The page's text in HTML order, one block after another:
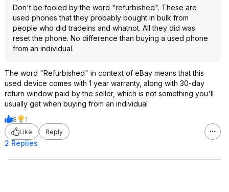
Don't be fooled by the word "refurbished". These are
used phones that they probably bought in bulk from
people who did tradeins and whatnot. All they did was
reset the phone. No difference than buying a used phone
from an individual.
The word "Refurbished" in context of eBay means that this
used device comes with 1 year warranty, along with 30-day
return window paid by the seller, which is not something you'll
usually get when buying from an individual
8
1
Like
Reply
2 Replies